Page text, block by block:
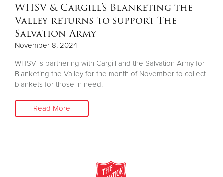
WHSV & Cargill’s Blanketing the
Valley returns to support The
Salvation Army
November 8, 2024
WHSV is partnering with Cargill and the Salvation Army for
Blanketing the Valley for the month of November to collect
blankets for those in need.
Read More